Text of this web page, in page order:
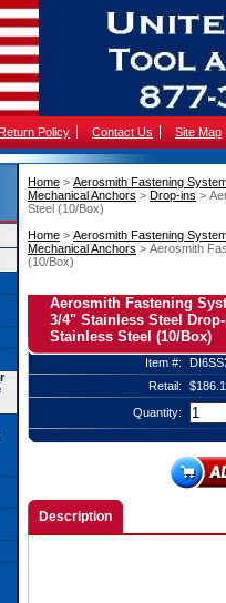
Return Policy Contact Us Site Map
Home > Aerosmith Fastening
Mechanical Anchors > Drop-ins >
Steel (10/Box)
Home > Aerosmith Fastening
Mechanical Anchors > Aerosmith
(10/Box)
Aerosmith Fastening
3/4" Stainless Steel
Stainless Steel (10/Box)
Item #:
Retail:
Quantity:
Description